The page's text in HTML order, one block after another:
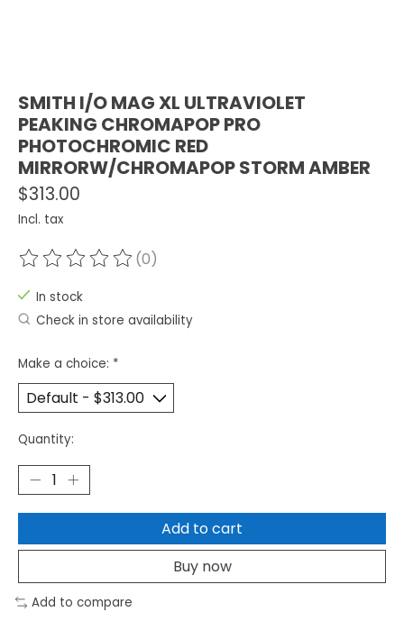
SMITH I/O MAG XL ULTRAVIOLET
PEAKING CHROMAPOP PRO
PHOTOCHROMIC RED
MIRRORW/CHROMAPOP STORM AMBER
$313.00
Incl. tax
The rating of this product is
(0)
In stock
Check in store availability
Make a choice: *
Quantity:
Add to cart
Buy now
Add to compare